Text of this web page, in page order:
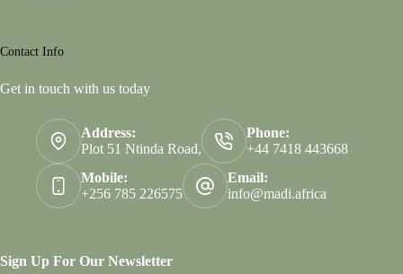
Contact Info
Get in touch with us today
Address:
Plot 51 Ntinda Road,
Phone:
+44 7418 443668
Mobile:
+256 785 226575
Email:
info@madi.africa
Sign Up For Our Newsletter